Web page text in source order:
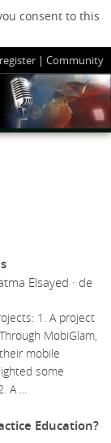
consent to this
|Community
Elsayed · de
1. A project
MobiGlam,
mobile
some
A...
Education?